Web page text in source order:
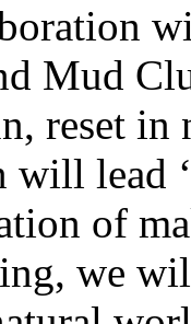
Mud
reset
will lead
of
we